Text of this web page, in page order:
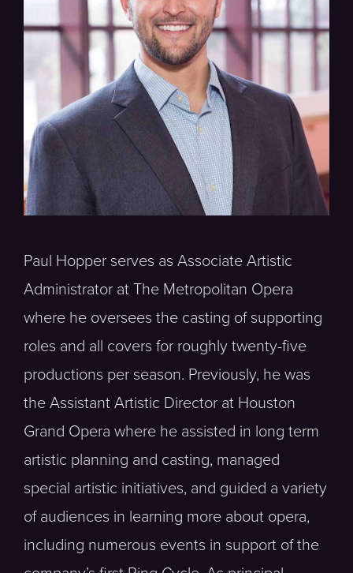
Paul Hopper serves as Associate Artistic
Administrator at The Metropolitan Opera
where he oversees the casting of supporting
roles and all covers for roughly twenty-five
productions per season. Previously, he was
the Assistant Artistic Director at Houston
Grand Opera where he assisted in long term
artistic planning and casting, managed
special artistic initiatives, and guided a variety
of audiences in learning more about opera,
including numerous events in support of the